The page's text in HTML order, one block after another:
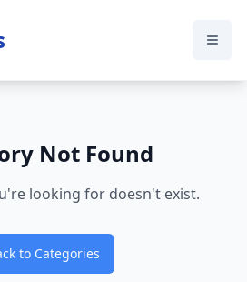
Not Found
looking for doesn't exist.
to Categories